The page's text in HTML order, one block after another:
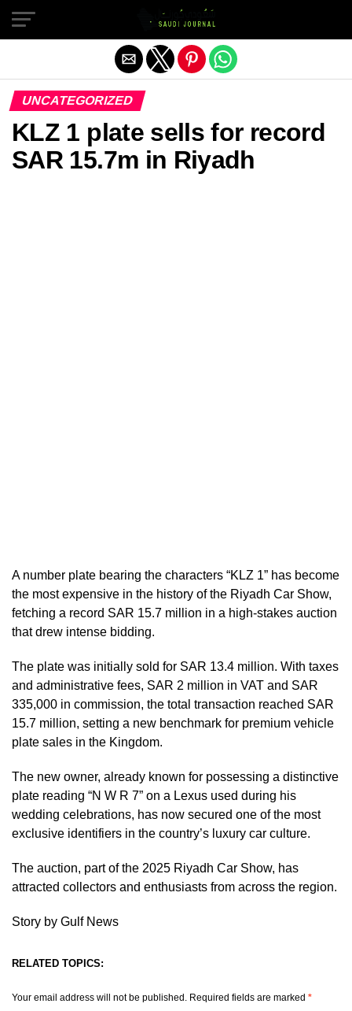
UNCATEGORIZED
KLZ 1 plate sells for record
SAR 15.7m in Riyadh
A number plate bearing the characters “KLZ 1” has become
the most expensive in the history of the Riyadh Car Show,
fetching a record SAR 15.7 million in a high-stakes auction
that drew intense bidding.
The plate was initially sold for SAR 13.4 million. With taxes
and administrative fees, SAR 2 million in VAT and SAR
335,000 in commission, the total transaction reached SAR
15.7 million, setting a new benchmark for premium vehicle
plate sales in the Kingdom.
The new owner, already known for possessing a distinctive
plate reading “N W R 7” on a Lexus used during his
wedding celebrations, has now secured one of the most
exclusive identifiers in the country’s luxury car culture.
The auction, part of the 2025 Riyadh Car Show, has
attracted collectors and enthusiasts from across the region.
Story by Gulf News
RELATED TOPICS:
Your email address will not be published. Required fields are marked *
Exit mobile version